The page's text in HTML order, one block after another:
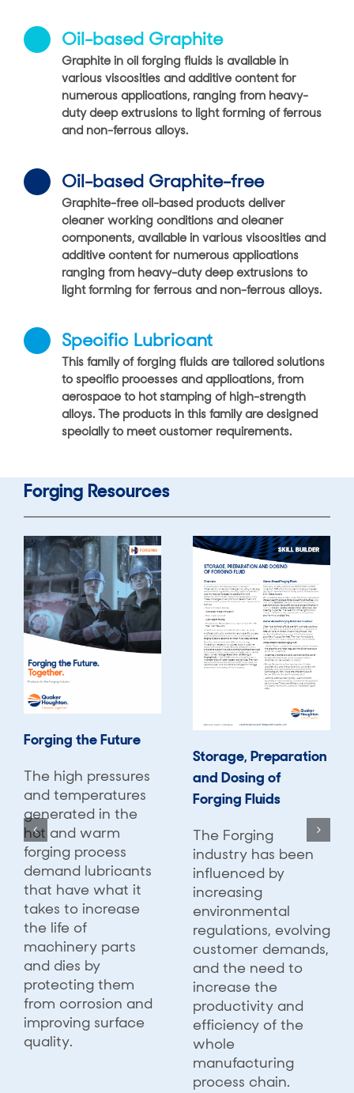
Oil-based Graphite
Graphite in oil forging fluids is available in
various viscosities and additive content for
numerous applications, ranging from heavy-
duty deep extrusions to light forming of ferrous
and non-ferrous alloys.
Oil-based Graphite-free
Graphite-free oil-based products deliver
cleaner working conditions and cleaner
components, available in various viscosities and
additive content for numerous applications
ranging from heavy-duty deep extrusions to
light forming for ferrous and non-ferrous alloys.
Specific Lubricant
This family of forging fluids are tailored solutions
to specific processes and applications, from
aerospace to hot stamping of high-strength
alloys. The products in this family are designed
specially to meet customer requirements.
Forging Resources
Forging the Future
The high pressures
and temperatures
generated in the
hot and warm
forging process
demand lubricants
that have what it
takes to increase
the life of
machinery parts
and dies by
protecting them
from corrosion and
improving surface
quality.
Storage, Preparation
and Dosing of
Forging Fluids
The Forging
industry has been
influenced by
increasing
environmental
regulations, evolving
customer demands,
and the need to
increase the
productivity and
efficiency of the
whole
manufacturing
process chain.